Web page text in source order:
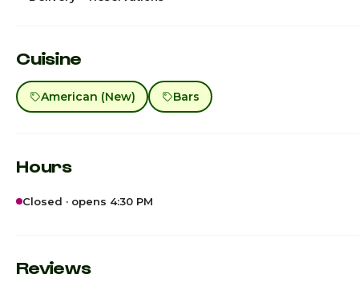
Cuisine
American (New) Bars
Hours
Closed · opens 4:30 PM
Monday
Reviews